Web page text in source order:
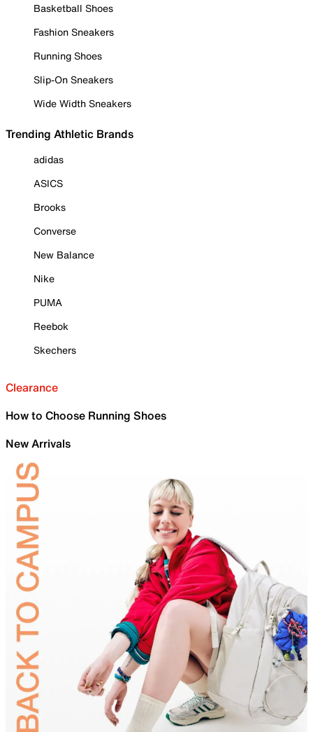
Basketball Shoes
Fashion Sneakers
Running Shoes
Slip-On Sneakers
Wide Width Sneakers
Trending Athletic Brands
adidas
ASICS
Brooks
Converse
New Balance
Nike
PUMA
Reebok
Skechers
Clearance
How to Choose Running Shoes
New Arrivals